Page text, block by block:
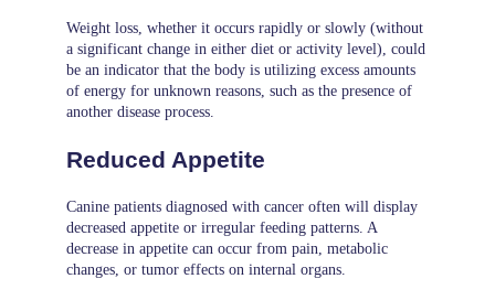
Weight loss, whether it occurs rapidly or slowly (without
a significant change in either diet or activity level), could
be an indicator that the body is utilizing excess amounts
of energy for unknown reasons, such as the presence of
another disease process.
Reduced Appetite
Canine patients diagnosed with cancer often will display
decreased appetite or irregular feeding patterns. A
decrease in appetite can occur from pain, metabolic
changes, or tumor effects on internal organs.